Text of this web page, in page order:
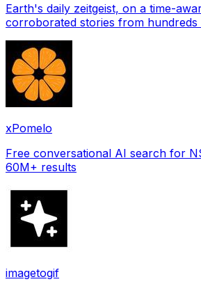
Earth's daily zeitgeist, on a time-aware map.
corroborated stories from hundreds of cities.
xPomelo
Free conversational AI search for
60M+ results
imagetogif